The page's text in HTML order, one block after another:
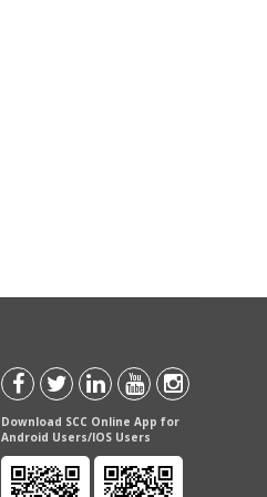
Download SCC Online App for
Android Users/IOS Users